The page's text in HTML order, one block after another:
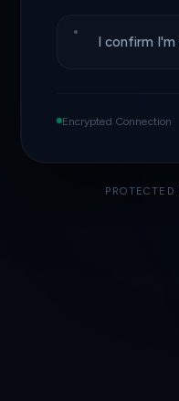
I confirm I'm
Encrypted Connection
PROTECTED